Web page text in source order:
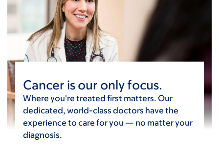
Cancer is our only focus.
Where you're treated first matters. Our
dedicated, world-class doctors have the
experience to care for you — no matter your
diagnosis.